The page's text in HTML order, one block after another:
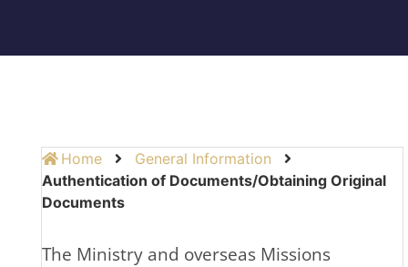
Home
General Information
Authentication of Documents/Obtaining Original
Documents
The Ministry and overseas Missions